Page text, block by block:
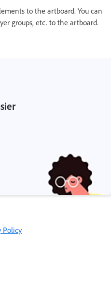
to the artboard. You can
groups, etc. to the artboard.
Policy